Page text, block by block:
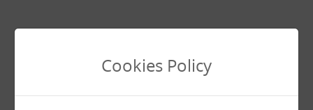
Cookies Policy